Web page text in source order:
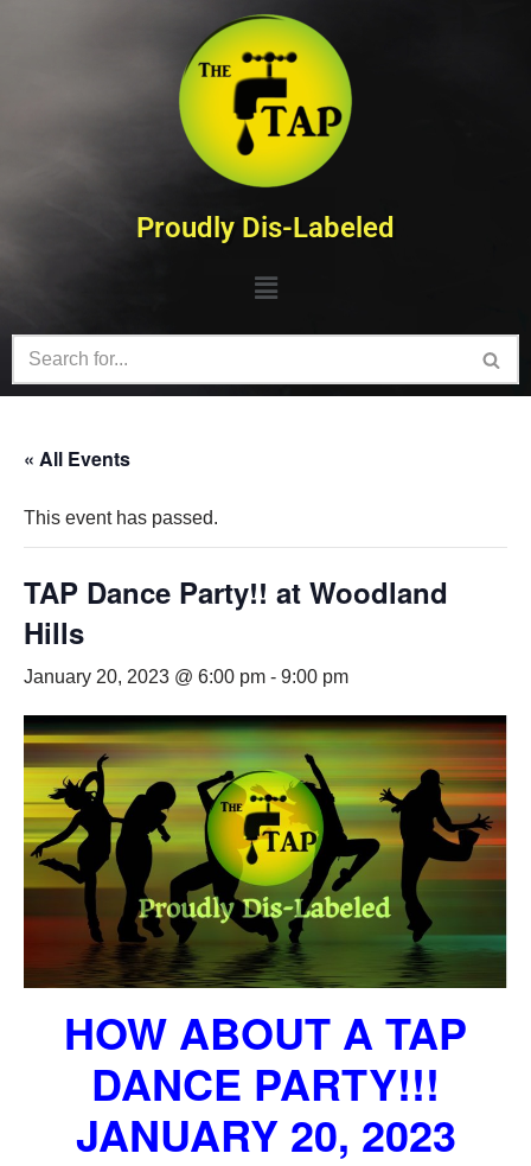
Proudly Dis-Labeled
« All Events
This event has passed.
TAP Dance Party!! at Woodland
Hills
January 20, 2023 @ 6:00 pm - 9:00 pm
HOW ABOUT A TAP
DANCE PARTY!!!
JANUARY 20, 2023